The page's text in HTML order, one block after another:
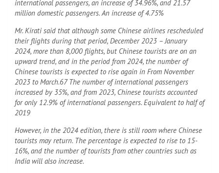
international passengers, an increase of 34.96%, and 21.57
million domestic passengers. An increase of 4.75%
Mr. Kirati said that although some Chinese airlines rescheduled
their flights during that period, December 2023 – January
2024, more than 8,000 flights, but Chinese tourists are on an
upward trend, and in the period from 2024, the number of
Chinese tourists is expected to rise again in From November
2023 to March.67 The number of international passengers
increased by 35%, and from 2023, Chinese tourists accounted
for only 12.9% of international passengers. Equivalent to half of
2019
However, in the 2024 edition, there is still room where Chinese
tourists may return. The percentage is expected to rise to 15-
16%, and the number of tourists from other countries such as
India will also increase.